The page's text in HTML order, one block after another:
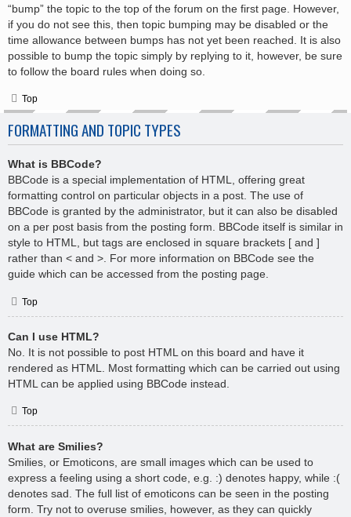
“bump” the topic to the top of the forum on the first page. However,
if you do not see this, then topic bumping may be disabled or the
time allowance between bumps has not yet been reached. It is also
possible to bump the topic simply by replying to it, however, be sure
to follow the board rules when doing so.
Top
FORMATTING AND TOPIC TYPES
What is BBCode?
BBCode is a special implementation of HTML, offering great
formatting control on particular objects in a post. The use of
BBCode is granted by the administrator, but it can also be disabled
on a per post basis from the posting form. BBCode itself is similar in
style to HTML, but tags are enclosed in square brackets [ and ]
rather than < and >. For more information on BBCode see the
guide which can be accessed from the posting page.
Top
Can I use HTML?
No. It is not possible to post HTML on this board and have it
rendered as HTML. Most formatting which can be carried out using
HTML can be applied using BBCode instead.
Top
What are Smilies?
Smilies, or Emoticons, are small images which can be used to
express a feeling using a short code, e.g. :) denotes happy, while :(
denotes sad. The full list of emoticons can be seen in the posting
form. Try not to overuse smilies, however, as they can quickly